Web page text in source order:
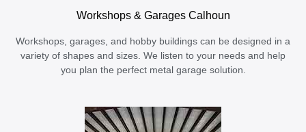
Workshops & Garages Calhoun
Workshops, garages, and hobby buildings can be designed in a
variety of shapes and sizes. We listen to your needs and help
you plan the perfect metal garage solution.